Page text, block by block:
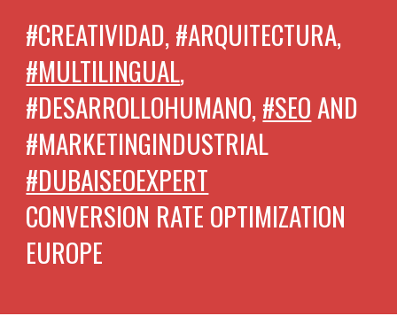
#CREATIVIDAD, #ARQUITECTURA,
#MULTILINGUAL,
#DESARROLLOHUMANO,#SEOAND
#MARKETINGINDUSTRIAL
#DUBAISEOEXPERT
CONVERSION RATE OPTIMIZATION
EUROPE